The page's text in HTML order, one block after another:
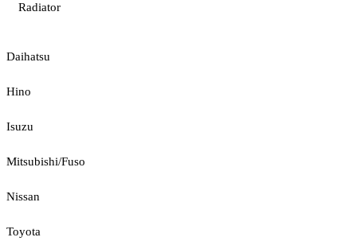
Radiator
Daihatsu
Hino
Isuzu
Mitsubishi/Fuso
Nissan
Toyota